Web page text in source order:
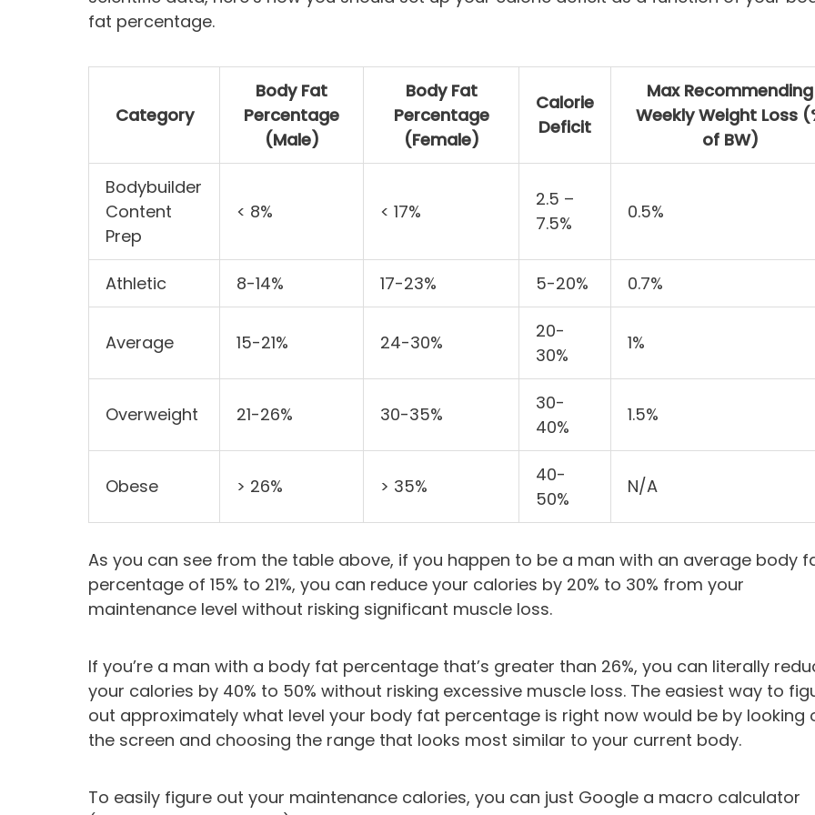
fat percentage.
Category
Body Fat
Percentage
(Male)
Body Fat
Percentage
(Female)
Calorie
Deficit
Max Recommending
Weekly Weight Loss
of BW)
Bodybuilder
Content
Prep
< 8% < 17%
2.5 –
7.5%
0.5%
Athletic 8-14% 17-23% 5-20% 0.7%
Average 15-21% 24-30%
20-
30%
1%
Overweight 21-26% 30-35%
30-
40%
1.5%
Obese > 26% > 35%
40-
50%
N/A
As you can see from the table above, if you happen to be a man with an average body
percentage of 15% to 21%, you can reduce your calories by 20% to 30% from your
maintenance level without risking significant muscle loss.
If you’re a man with a body fat percentage that’s greater than 26%, you can literally
your calories by 40% to 50% without risking excessive muscle loss. The easiest way to
out approximately what level your body fat percentage is right now would be by looking
the screen and choosing the range that looks most similar to your current body.
To easily figure out your maintenance calories, you can just Google a macro calculator